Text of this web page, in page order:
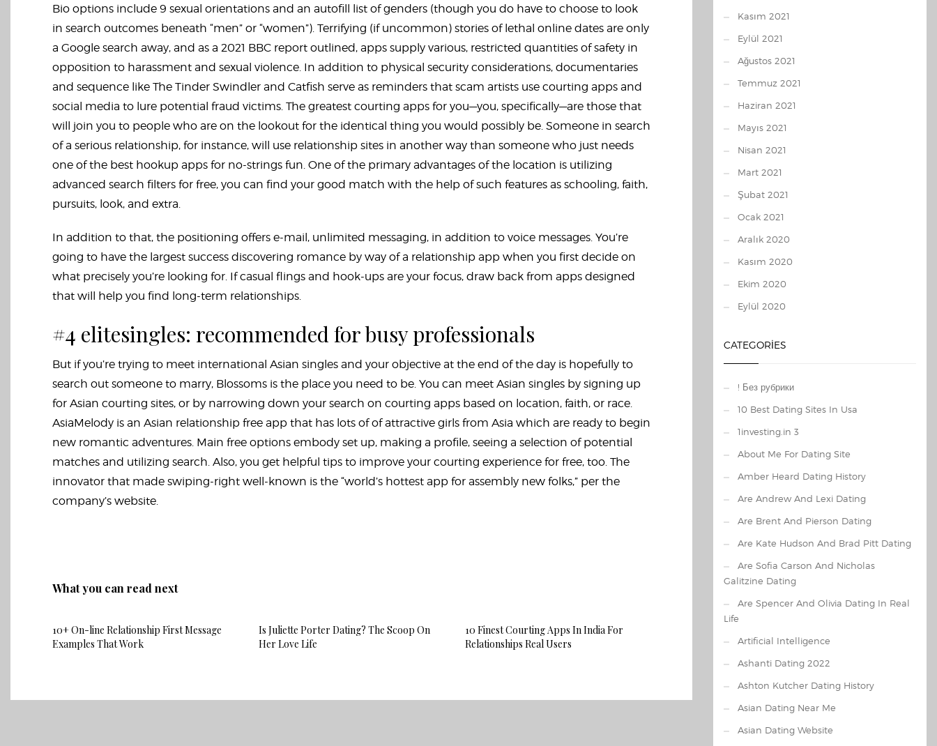
Bio options include 9 sexual orientations and an autofill list of genders (though you do have to choose to look
in search outcomes beneath “men” or “women”). Terrifying (if uncommon) stories of lethal online dates are only
a Google search away, and as a 2021 BBC report outlined, apps supply various, restricted quantities of safety in
opposition to harassment and sexual violence. In addition to physical security considerations, documentaries
and sequence like The Tinder Swindler and Catfish serve as reminders that scam artists use courting apps and
social media to lure potential fraud victims. The greatest courting apps for you—you, specifically—are those that
will join you to people who are on the lookout for the identical thing you would possibly be. Someone in search
of a serious relationship, for instance, will use relationship sites in another way than someone who just needs
one of the best hookup apps for no-strings fun. One of the primary advantages of the location is utilizing
advanced search filters for free, you can find your good match with the help of such features as schooling, faith,
pursuits, look, and extra.
In addition to that, the positioning offers e-mail, unlimited messaging, in addition to voice messages. You’re
going to have the largest success discovering romance by way of a relationship app when you first decide on
what precisely you’re looking for. If casual flings and hook-ups are your focus, draw back from apps designed
that will help you find long-term relationships.
#4 elitesingles: recommended for busy professionals
But if you’re trying to meet international Asian singles and your objective at the end of the day is hopefully to
search out someone to marry, Blossoms is the place you need to be. You can meet Asian singles by signing up
for Asian courting sites, or by narrowing down your search on courting apps based on location, faith, or race.
AsiaMelody is an Asian relationship free app that has lots of of attractive girls from Asia which are ready to begin
new romantic adventures. Main free options embody set up, making a profile, seeing a selection of potential
matches and utilizing search. Also, you get helpful tips to improve your courting experience for free, too. The
innovator that made swiping-right well-known is the “world’s hottest app for assembly new folks,” per the
company’s website.
What you can read next
10+ On-line Relationship First Message
Examples That Work
Is Juliette Porter Dating? The Scoop On
Her Love Life
10 Finest Courting Apps In India For
Relationships Real Users
Kasım 2021
Eylül 2021
Ağustos 2021
Temmuz 2021
Haziran 2021
Mayıs 2021
Nisan 2021
Mart 2021
Şubat 2021
Ocak 2021
Aralık 2020
Kasım 2020
Ekim 2020
Eylül 2020
CATEGORIES
! Без рубрики
10 Best Dating Sites In Usa
1investing.in 3
About Me For Dating Site
Amber Heard Dating History
Are Andrew And Lexi Dating
Are Brent And Pierson Dating
Are Kate Hudson And Brad Pitt Dating
Are Sofia Carson And Nicholas
Galitzine Dating
Are Spencer And Olivia Dating In Real
Life
Artificial Intelligence
Ashanti Dating 2022
Ashton Kutcher Dating History
Asian Dating Near Me
Asian Dating Website